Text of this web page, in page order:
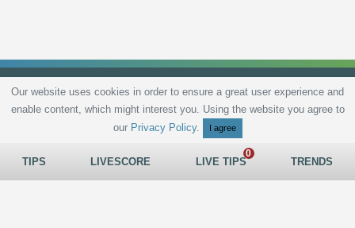
Privacy Policy Terms and Conditions Live scores Sitemap Contact
TIPS LIVESCORE LIVE TIPS TRENDS
Our website uses cookies in order to ensure a great user experience and
enable content, which might interest you. Using the website you agree to
our Privacy Policy. I agree